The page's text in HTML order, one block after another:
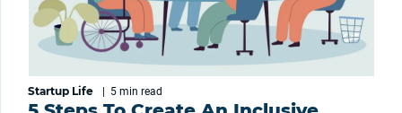
Startup Life | 5 min read